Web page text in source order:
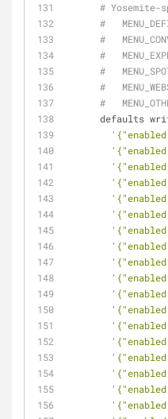
#
#
#
#
#
#
#
'{"enabled"
'{"enabled"
'{"enabled"
'{"enabled"
'{"enabled"